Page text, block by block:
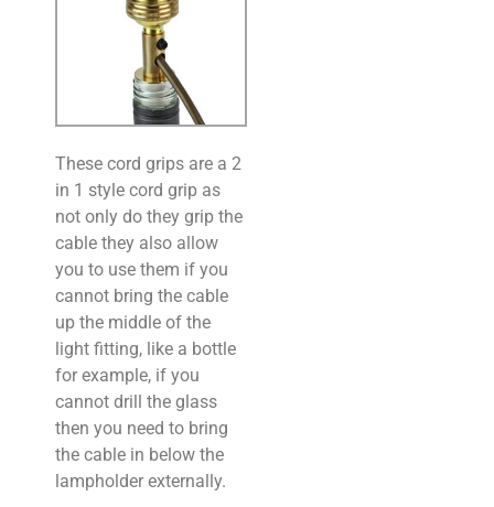
These cord grips are a 2
in 1 style cord grip as
not only do they grip the
cable they also allow
you to use them if you
cannot bring the cable
up the middle of the
light fitting, like a bottle
for example, if you
cannot drill the glass
then you need to bring
the cable in below the
lampholder externally.